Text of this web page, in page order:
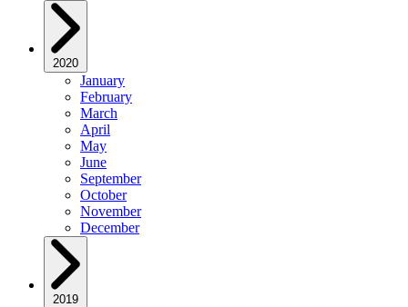
2020
January
February
March
April
May
June
September
October
November
December
2019